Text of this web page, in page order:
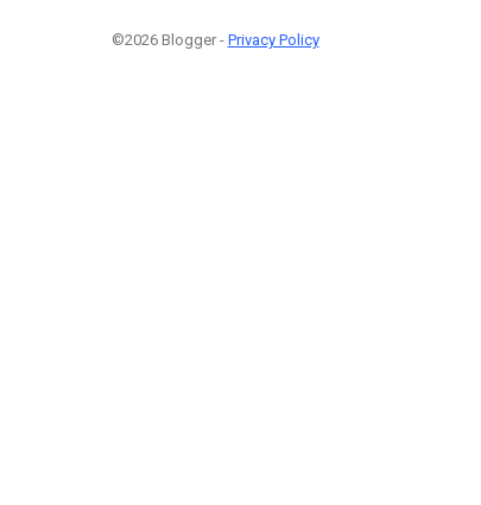
©2026 Blogger - Privacy Policy